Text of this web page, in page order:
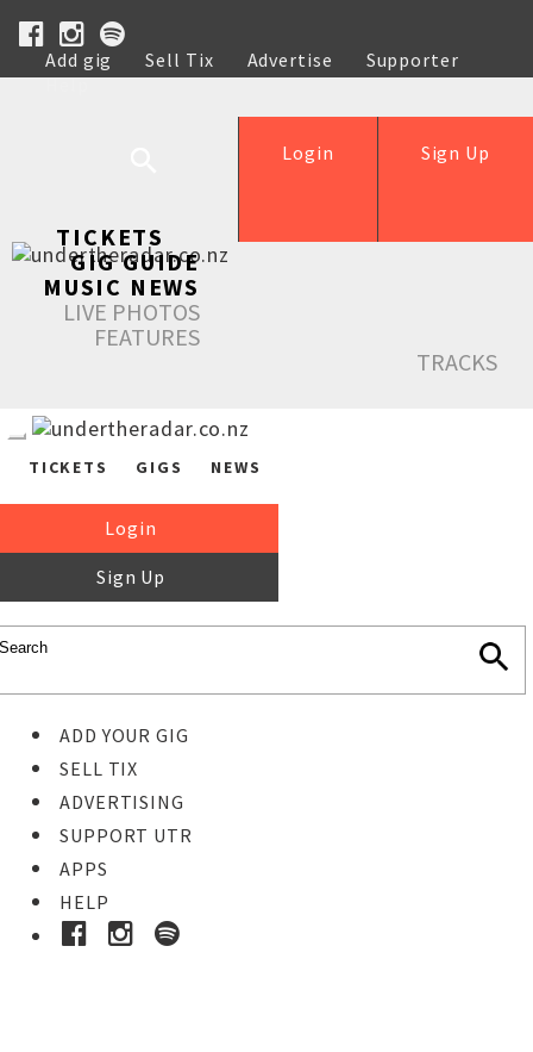
Add gig Sell Tix Advertise
Supporter
Help
Sign Up
Login
TICKETS
GIG GUIDE
MUSIC NEWS
LIVE PHOTOS
FEATURES
TRACKS
TICKETS GIGS NEWS
Login
Sign Up
ADD YOUR GIG
SELL TIX
ADVERTISING
SUPPORT UTR
APPS
HELP